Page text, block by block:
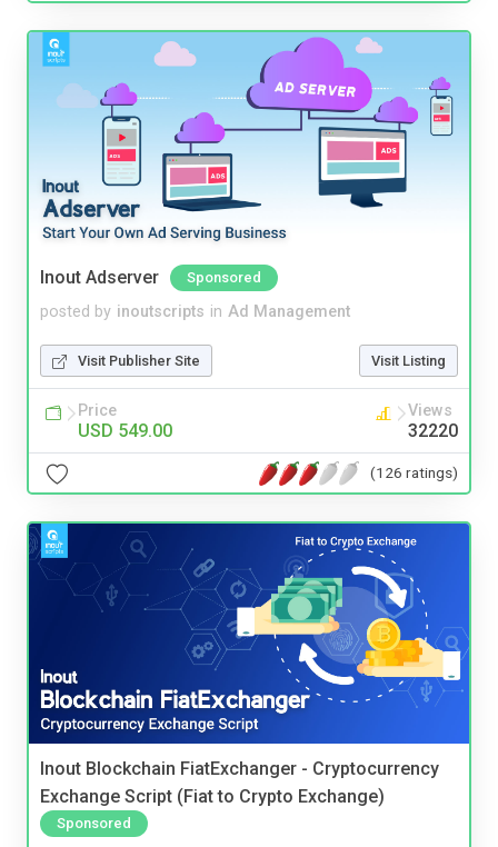
Inout Adserver Sponsored
posted by inoutscripts in Ad Management
Visit Publisher Site Visit Listing
Price
USD 549.00
Views
32220
(126 ratings)
Inout Blockchain FiatExchanger - Cryptocurrency
Exchange Script (Fiat to Crypto Exchange)
Sponsored